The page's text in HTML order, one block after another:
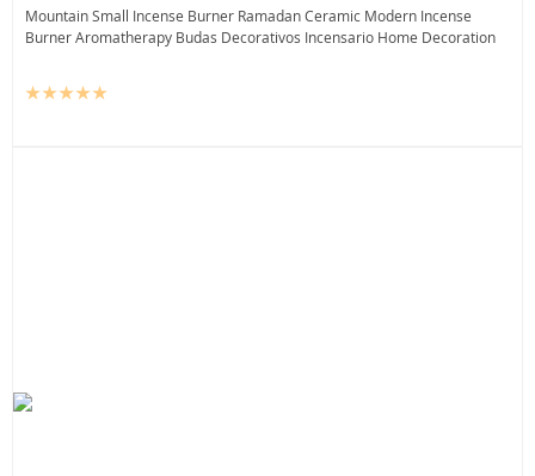
Mountain Small Incense Burner Ramadan Ceramic Modern Incense
Burner Aromatherapy Budas Decorativos Incensario Home Decoration